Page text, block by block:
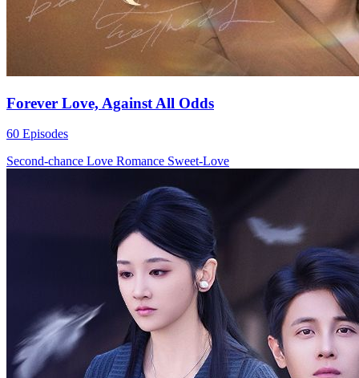
Forever Love, Against All Odds
60 Episodes
Second-chance Love Romance Sweet-Love